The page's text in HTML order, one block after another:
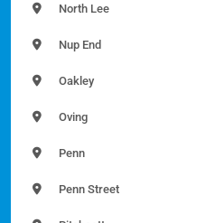
North Lee
Nup End
Oakley
Oving
Penn
Penn Street